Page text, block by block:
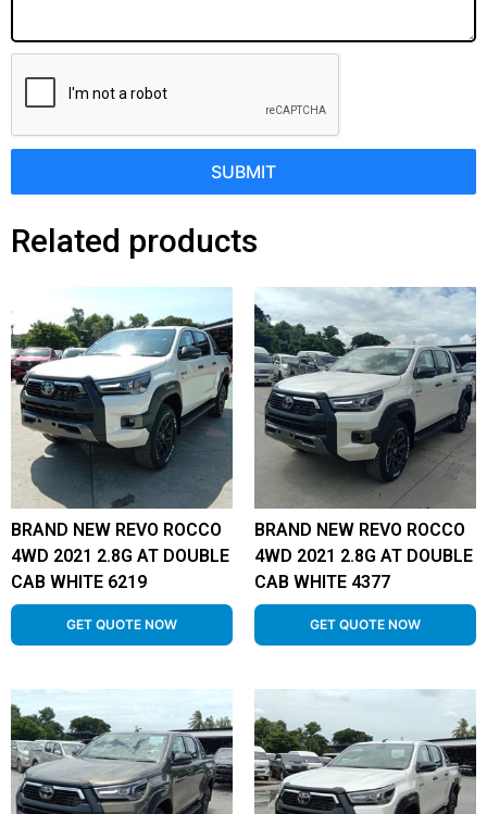
SUBMIT
Related products
BRAND NEW REVO ROCCO
4WD 2021 2.8G AT DOUBLE
CAB WHITE 6219
GET QUOTE NOW
BRAND NEW REVO ROCCO
4WD 2021 2.8G AT DOUBLE
CAB WHITE 4377
GET QUOTE NOW